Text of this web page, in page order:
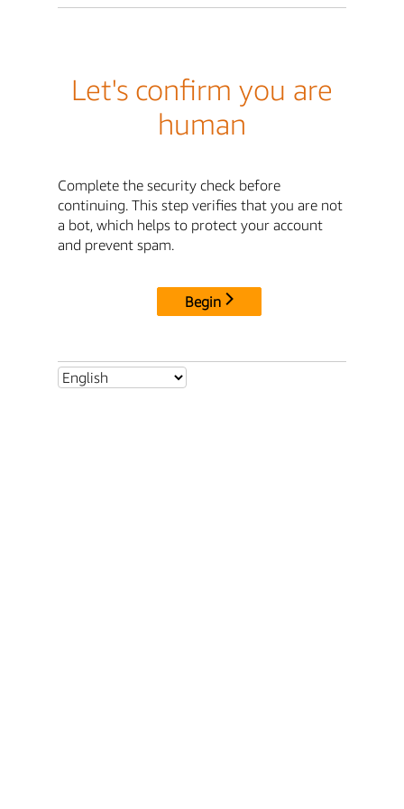
Let's confirm you are
human
Complete the security check before
continuing. This step verifies that you are not
a bot, which helps to protect your account
and prevent spam.
Begin